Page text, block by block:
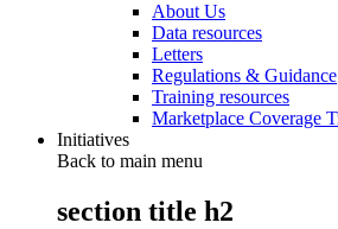
About Us
Data resources
Letters
Regulations & Guidance
Training resources
Marketplace Coverage
Initiatives
Back to main menu
section title h2